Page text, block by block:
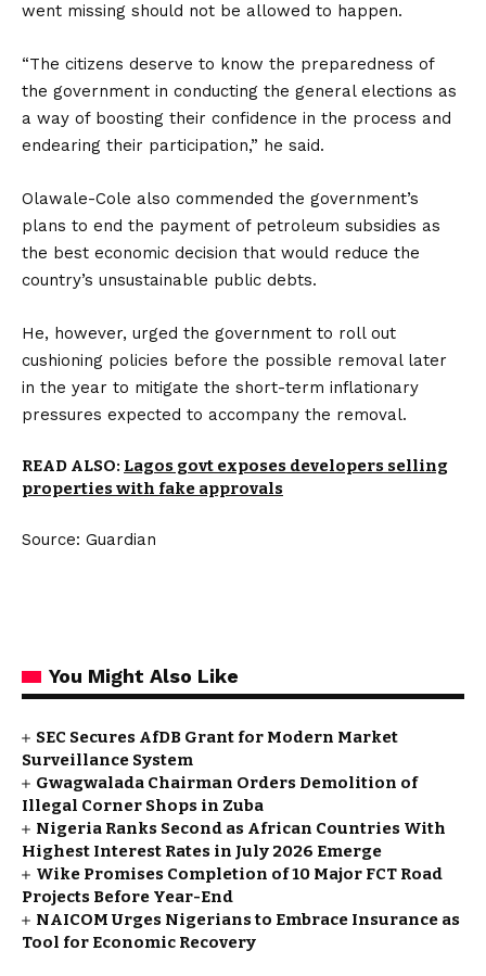
went missing should not be allowed to happen.
“The citizens deserve to know the preparedness of
the government in conducting the general elections as
a way of boosting their confidence in the process and
endearing their participation,” he said.
Olawale-Cole also commended the government’s
plans to end the payment of petroleum subsidies as
the best economic decision that would reduce the
country’s unsustainable public debts.
He, however, urged the government to roll out
cushioning policies before the possible removal later
in the year to mitigate the short-term inflationary
pressures expected to accompany the removal.
READ ALSO: Lagos govt exposes developers selling
properties with fake approvals
Source: Guardian
You Might Also Like
SEC Secures AfDB Grant for Modern Market
Surveillance System
Gwagwalada Chairman Orders Demolition of
Illegal Corner Shops in Zuba
Nigeria Ranks Second as African Countries With
Highest Interest Rates in July 2026 Emerge
Wike Promises Completion of 10 Major FCT Road
Projects Before Year-End
NAICOM Urges Nigerians to Embrace Insurance as
Tool for Economic Recovery